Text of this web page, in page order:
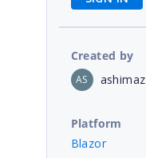
Created by
AS ashimaz
Platform
Blazor